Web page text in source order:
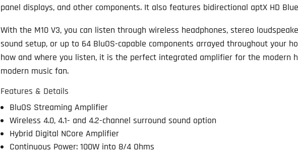
panel displays, and other components. It also features bidirectional aptX HD
With the M10 V3, you can listen through wireless headphones, stereo
sound setup, or up to 64 BluOS-capable components arrayed throughout your
how and where you listen, it is the perfect integrated amplifier for the modern
modern music fan.
Features & Details
BluOS Streaming Amplifier
Wireless 4.0, 4.1- and 4.2-channel surround sound option
Hybrid Digital NCore Amplifier
Continuous Power: 100W into 8/4 Ohms